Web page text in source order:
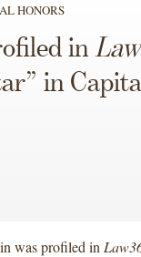
HONORS
in
in
was profiled in